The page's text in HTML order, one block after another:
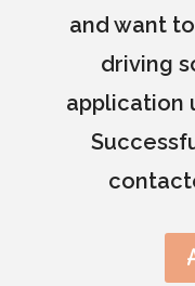
and want
driving
application